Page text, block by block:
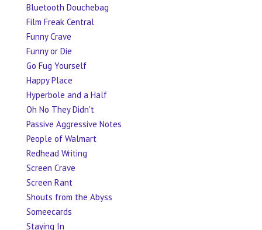
Bluetooth Douchebag
Film Freak Central
Funny Crave
Funny or Die
Go Fug Yourself
Happy Place
Hyperbole and a Half
Oh No They Didn't
Passive Aggressive Notes
People of Walmart
Redhead Writing
Screen Crave
Screen Rant
Shouts from the Abyss
Someecards
Staying In